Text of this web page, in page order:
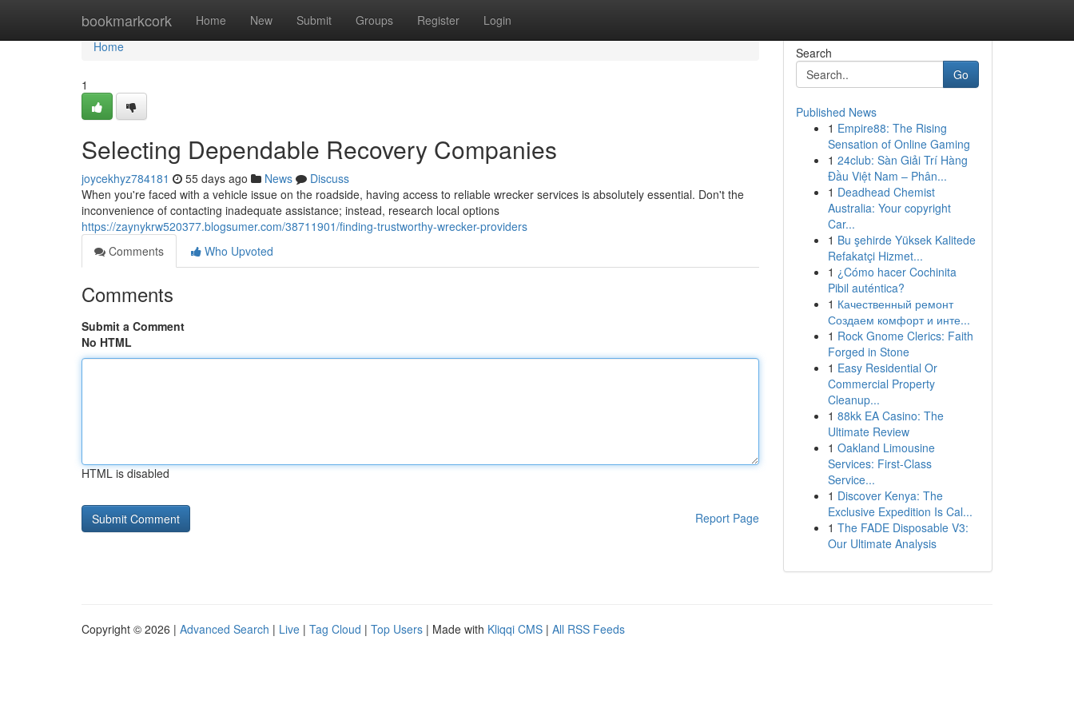
bookmarkcork Home New Submit Groups Register Login
Home
Home
1
Selecting Dependable Recovery Companies
joycekhyz784181 55 days ago News
Discuss
When you're faced with a vehicle issue on the roadside, having access to reliable wrecker services is absolutely essential. Don't the
inconvenience of contacting inadequate assistance; instead, research local options
https://zaynykrw520377.blogsumer.com/38711901/finding-trustworthy-wrecker-providers
Comments
Who Upvoted
Comments
Submit a Comment
No HTML
HTML is disabled
Report Page
Search
Go
Published News
1 Empire88: The Rising
Sensation of Online Gaming
1 24club: Sàn Giải Trí Hàng
Đầu Việt Nam – Phân...
1 Deadhead Chemist
Australia: Your copyright
Car...
1 Bu şehirde Yüksek Kalitede
Refakatçi Hizmet...
1 ¿Cómo hacer Cochinita
Pibil auténtica?
1 Качественный ремонт
Создаем комфорт и инте...
1 Rock Gnome Clerics: Faith
Forged in Stone
1 Easy Residential Or
Commercial Property
Cleanup...
1 88kk EA Casino: The
Ultimate Review
1 Oakland Limousine
Services: First-Class
Service...
1 Discover Kenya: The
Exclusive Expedition Is Cal...
1 The FADE Disposable V3:
Our Ultimate Analysis
Copyright © 2026 | Advanced Search | Live | Tag Cloud | Top Users | Made with Kliqqi CMS | All RSS Feeds